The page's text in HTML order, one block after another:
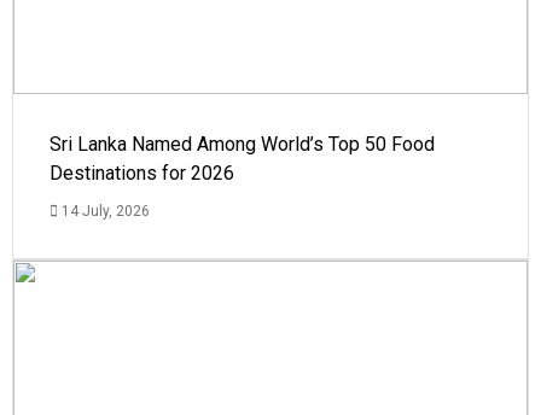
Sri Lanka Named Among World’s Top 50 Food
Destinations for 2026
14 July, 2026